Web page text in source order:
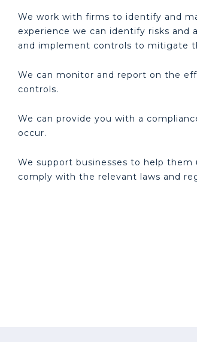
We work with firms to identify and
experience we can identify risks and
and implement controls to mitigate
We can monitor and report on the
controls.
We can provide you with a
occur.
We support businesses to help
comply with the relevant laws and